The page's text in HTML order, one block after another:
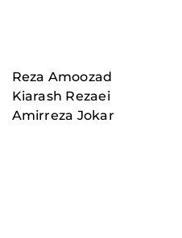
Reza Amoozad
Kiarash Rezaei
Amirreza Jokar